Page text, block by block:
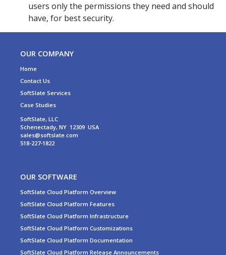
users only the permissions they need and should
have, for best security.
OUR COMPANY
Home
Contact Us
SoftSlate Services
Case Studies
SoftSlate, LLC
Schenectady, NY 12309 USA
sales@softslate.com
518-227-1822
OUR SOFTWARE
SoftSlate Cloud Platform Overview
SoftSlate Cloud Platform Features
SoftSlate Cloud Platform Infrastructure
SoftSlate Cloud Platform Customizations
SoftSlate Cloud Platform Documentation
SoftSlate Cloud Platform Release Announcements